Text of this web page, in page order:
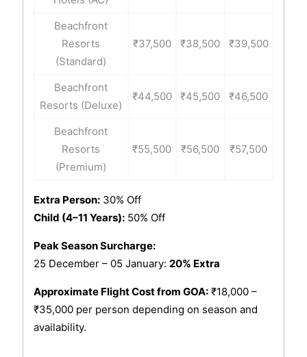
Beachfront
Resorts
(Standard)
₹37,500 ₹38,500 ₹39,500
Beachfront
Resorts (Deluxe)
₹44,500 ₹45,500 ₹46,500
Beachfront
Resorts
(Premium)
₹55,500 ₹56,500 ₹57,500
Extra Person:30% Off
Child (4–11 Years):50% Off
Peak Season Surcharge:
25 December – 05 January: 20% Extra
Approximate Flight Cost from GOA:₹18,000 –
₹35,000 per person depending on season and
availability.